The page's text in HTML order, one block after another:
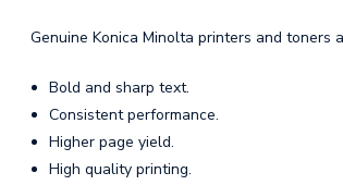
Genuine Konica Minolta printers and toners
Bold and sharp text.
Consistent performance.
Higher page yield.
High quality printing.